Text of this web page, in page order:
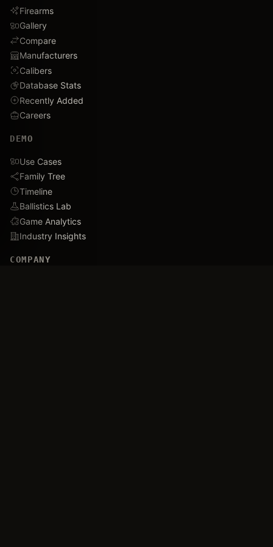
Firearms
Gallery
Compare
Manufacturers
Calibers
Database Stats
Recently Added
Careers
DEMO
Use Cases
Family Tree
Timeline
Ballistics Lab
Game Analytics
Industry Insights
COMPANY